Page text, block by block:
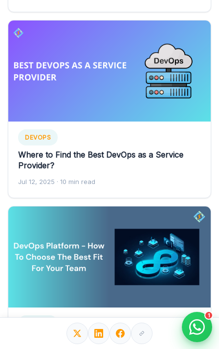
DEVOPS
Where to Find the Best DevOps as a Service
Provider?
Jul 12, 2025 · 10 min read
DevOps Platform - How To Choose The Best Fit
1